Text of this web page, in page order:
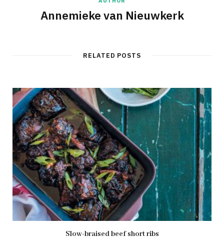
Annemieke van Nieuwkerk
RELATED POSTS
Slow-braised beef short ribs